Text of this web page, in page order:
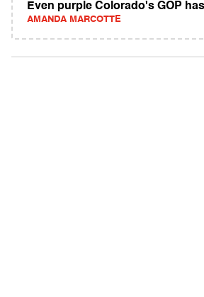
Even purple Colorado's GOP
AMANDA MARCOTTE